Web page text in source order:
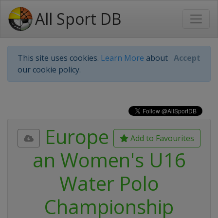
All Sport DB
This site uses cookies. Learn More about
our cookie policy.
Accept
Add to Favourites
Europe
an Women's U16
Water Polo
Championship